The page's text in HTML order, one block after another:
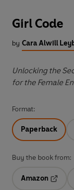
Girl Code
by Cara Alwill
Unlocking the
for the Female
Format:
Paperback
Buy the book from:
Amazon